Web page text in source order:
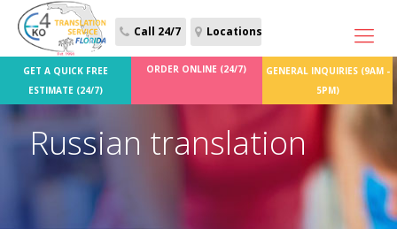
Call 24/7 Locations
Russian translation
GET A QUICK FREE
ESTIMATE (24/7)
ORDER ONLINE (24/7)
GENERAL INQUIRIES (9AM -
5PM)